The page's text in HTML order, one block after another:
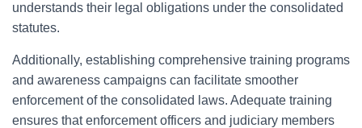
understands their legal obligations under the consolidated
statutes.
Additionally, establishing comprehensive training programs
and awareness campaigns can facilitate smoother
enforcement of the consolidated laws. Adequate training
ensures that enforcement officers and judiciary members